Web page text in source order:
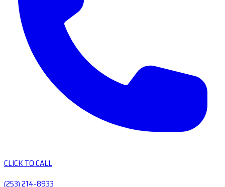
CLICK TO CALL
(253) 214-8933